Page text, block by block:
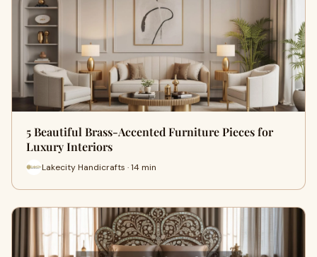
5 Beautiful Brass-Accented Furniture Pieces for
Luxury Interiors
Lakecity Handicrafts · 14 min